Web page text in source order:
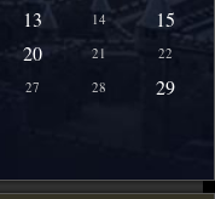
13 14 15
20 21 22
27 28 29